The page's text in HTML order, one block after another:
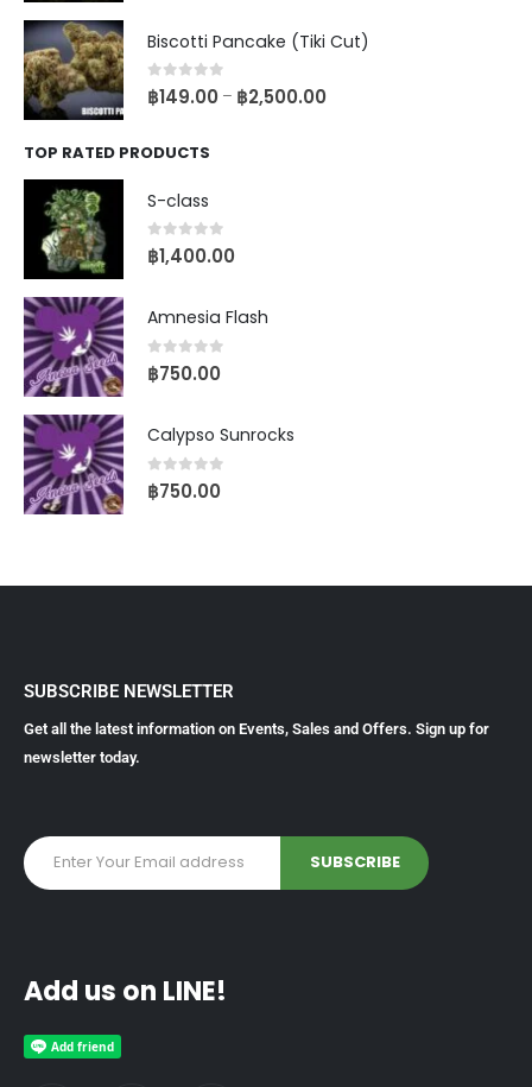
Biscotti Pancake (Tiki Cut)
0out of 5
฿149.00 – ฿2,500.00
TOP RATED PRODUCTS
S-class
0out of 5
฿1,400.00
Amnesia Flash
0out of 5
฿750.00
Calypso Sunrocks
0out of 5
฿750.00
SUBSCRIBE NEWSLETTER
Get all the latest information on Events, Sales and Offers. Sign up for
newsletter today.
Add us on LINE!